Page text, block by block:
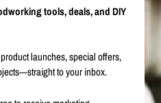
tools, deals, and DIY
launches, special offers,
to your inbox.